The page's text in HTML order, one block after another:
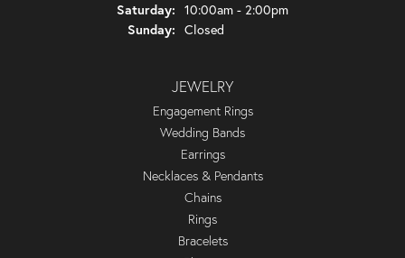
Saturday: 10:00am - 2:00pm
Sunday: Closed
JEWELRY
Engagement Rings
Wedding Bands
Earrings
Necklaces & Pendants
Chains
Rings
Bracelets